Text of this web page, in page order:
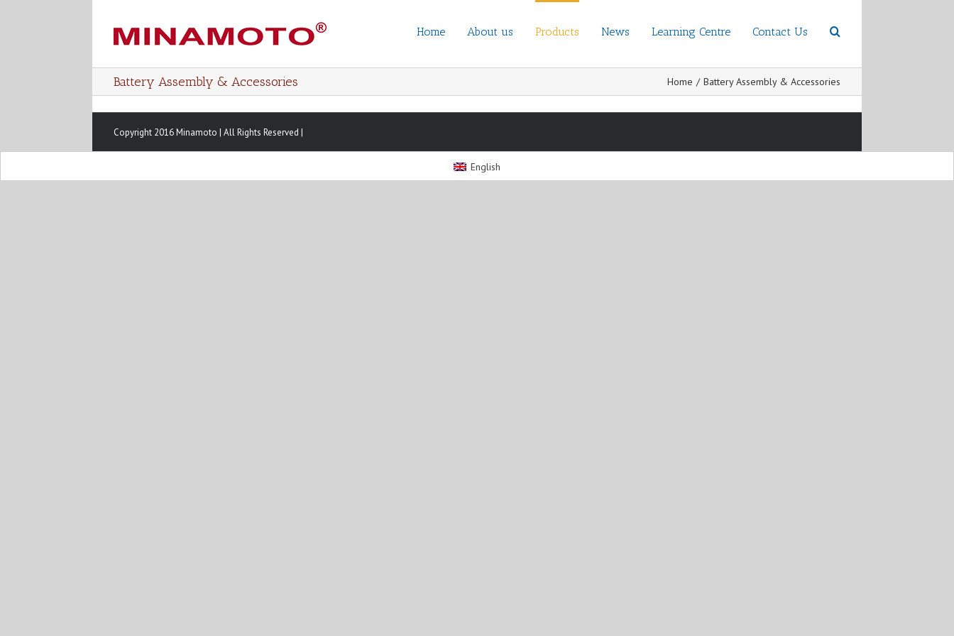
Home About us Products News Learning Centre Contact Us
Battery Assembly & Accessories Home / Battery Assembly & Accessories
Copyright 2016 Minamoto | All Rights Reserved |
English